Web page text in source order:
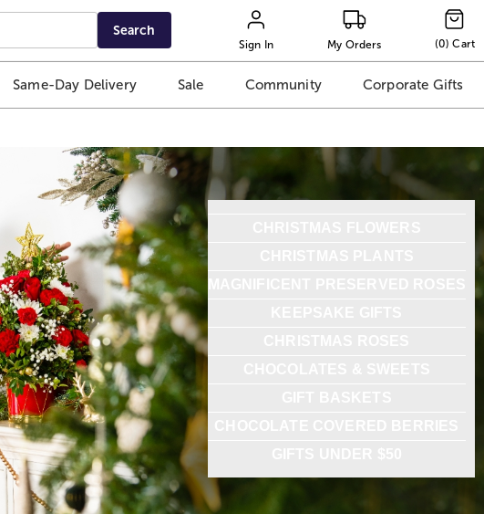
Search
Sign In My Orders (0) Cart
Same-Day Delivery Sale Community Corporate Gifts